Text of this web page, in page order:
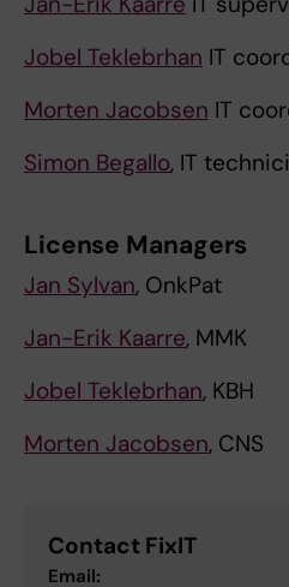
Jobel Teklebrhan IT
Morten Jacobsen IT
Simon Begallo, IT
License Managers
Jan Sylvan, OnkPat
Jan-Erik Kaarre, MMK
Jobel Teklebrhan, KBH
Morten Jacobsen, CNS
Contact FixIT
Email: